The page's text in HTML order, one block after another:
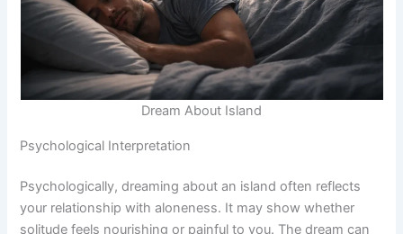
Dream About Island
Psychological Interpretation
Psychologically, dreaming about an island often reflects
your relationship with aloneness. It may show whether
solitude feels nourishing or painful to you. The dream can